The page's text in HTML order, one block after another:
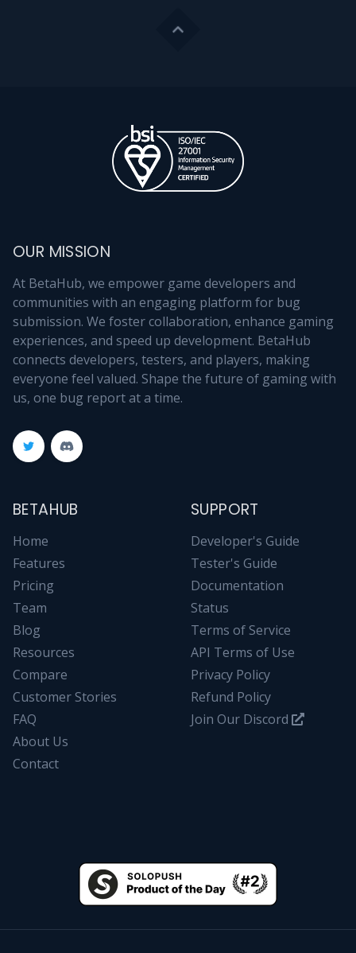
OUR MISSION
At BetaHub, we empower game developers and
communities with an engaging platform for bug
submission. We foster collaboration, enhance gaming
experiences, and speed up development. BetaHub
connects developers, testers, and players, making
everyone feel valued. Shape the future of gaming with
us, one bug report at a time.
BETAHUB
Home
Features
Pricing
Team
Blog
Resources
Compare
Customer Stories
FAQ
About Us
Contact
SUPPORT
Developer's Guide
Tester's Guide
Documentation
Status
Terms of Service
API Terms of Use
Privacy Policy
Refund Policy
Join Our Discord